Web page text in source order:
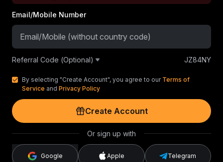
Email/Mobile Number
Referral Code (Optional) JZ84NY
By selecting "Create Account", you agree to our Terms of
Service and Privacy Policy
Create Account
Or sign up with
Google Apple Telegram